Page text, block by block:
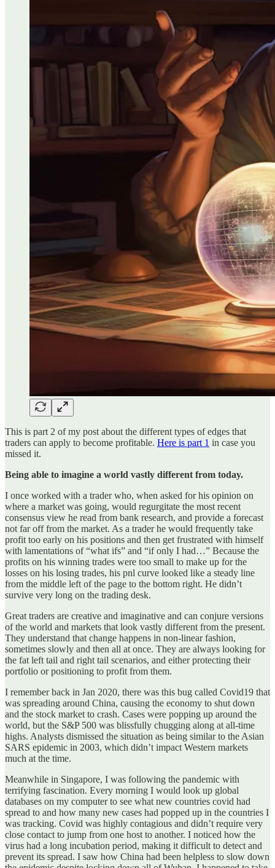
This is part 2 of my post about the different types of edges that
traders can apply to become profitable. Here is part 1 in case you
missed it.
Being able to imagine a world vastly different from today.
I once worked with a trader who, when asked for his opinion on
where a market was going, would regurgitate the most recent
consensus view he read from bank research, and provide a forecast
not far off from the market. As a trader he would frequently take
profit too early on his positions and then get frustrated with himself
with lamentations of “what ifs” and “if only I had…” Because the
profits on his winning trades were too small to make up for the
losses on his losing trades, his pnl curve looked like a steady line
from the middle left of the page to the bottom right. He didn’t
survive very long on the trading desk.
Great traders are creative and imaginative and can conjure versions
of the world and markets that look vastly different from the present.
They understand that change happens in non-linear fashion,
sometimes slowly and then all at once. They are always looking for
the fat left tail and right tail scenarios, and either protecting their
portfolio or positioning to profit from them.
I remember back in Jan 2020, there was this bug called Covid19 that
was spreading around China, causing the economy to shut down
and the stock market to crash. Cases were popping up around the
world, but the S&P 500 was blissfully chugging along at all-time
highs. Analysts dismissed the situation as being similar to the Asian
SARS epidemic in 2003, which didn’t impact Western markets
much at the time.
Meanwhile in Singapore, I was following the pandemic with
terrifying fascination. Every morning I would look up global
databases on my computer to see what new countries covid had
spread to and how many new cases had popped up in the countries I
was tracking. Covid was highly contagious and didn’t require very
close contact to jump from one host to another. I noticed how the
virus had a long incubation period, making it difficult to detect and
prevent its spread. I saw how China had been helpless to slow down